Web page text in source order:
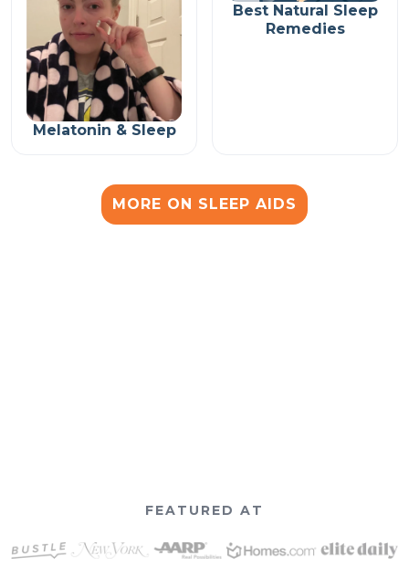
Melatonin & Sleep
Best Natural Sleep
Remedies
MORE ON SLEEP AIDS
FEATURED AT